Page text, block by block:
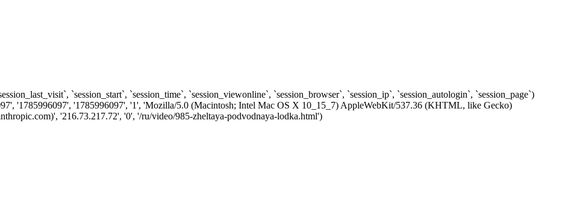
`session_start`, `session_time`, `session_viewonline`, `session_browser`, `session_ip`, `session_autologin`, `session_page`)
'1785996097', '1', 'Mozilla/5.0 (Macintosh; Intel Mac OS X 10_15_7) AppleWebKit/537.36 (KHTML, like Gecko)
'216.73.217.72', '0', '/ru/video/985-zheltaya-podvodnaya-lodka.html')